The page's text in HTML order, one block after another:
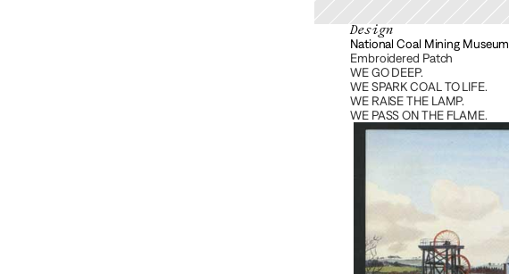
Design
National Coal Mining Museum
Embroidered Patch
WE GO DEEP.
WE SPARK COAL TO LIFE.
WE RAISE THE LAMP.
WE PASS ON THE FLAME.